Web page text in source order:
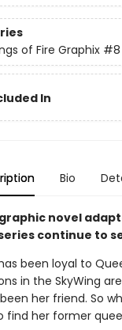
of Fire Graphix #8
In
Bio
novel
continue to
been loyal to
in the SkyWing
her friend. So
find her former